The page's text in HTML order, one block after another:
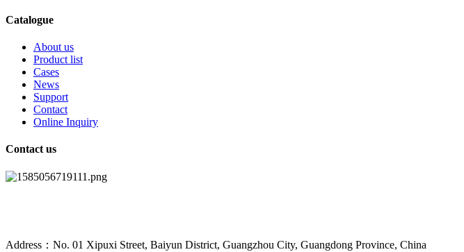
Catalogue
About us
Product list
Cases
News
Support
Contact
Online Inquiry
Contact us
Address：No. 01 Xipuxi Street, Baiyun District, Guangzhou City, Guangdong Province, China